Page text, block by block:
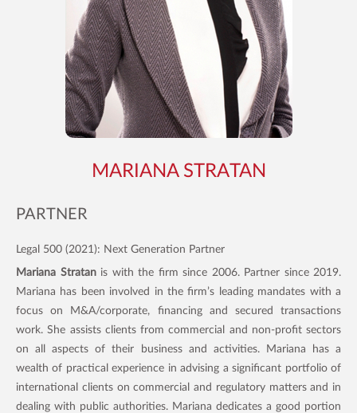
MARIANA STRATAN
PARTNER
Legal 500 (2021): Next Generation Partner
Mariana Stratanis with the firm since 2006. Partner since 2019.
Mariana has been involved in the firm’s leading mandates with a
focus on M&A/corporate, financing and secured transactions
work. She assists clients from commercial and non-profit sectors
on all aspects of their business and activities. Mariana has a
wealth of practical experience in advising a significant portfolio of
international clients on commercial and regulatory matters and in
dealing with public authorities. Mariana dedicates a good portion